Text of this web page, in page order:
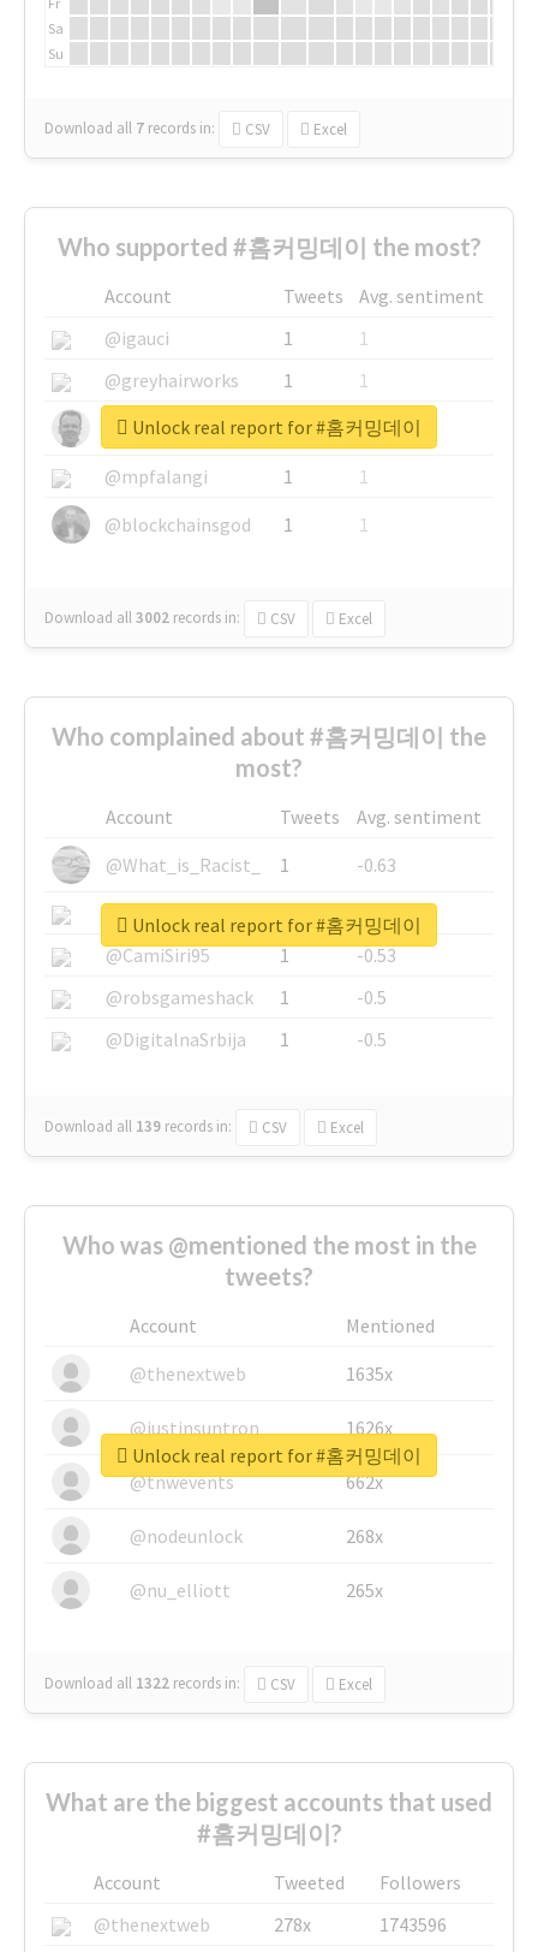
Sa
Su
Download all 7 records in: CSV Excel
Who supported #홈커밍데이 the most?
Account Tweets
Avg. sentiment
@igauci
1
1
@greyhairworks
1
1
@glynmottershead
1
1
@mpfalangi
1
1
@blockchainsgod
1 1
Download all3002 records in: CSV Excel
Unlock real report for #홈커밍데이
Who complained about #홈커밍데이 the
most?
Account Tweets
Avg. sentiment
@What_is_Racist_
1
-0.63
@SkateChart
1
-0.6
@CamiSiri95
1
-0.53
@robsgameshack
1
-0.5
@DigitalnaSrbija
1 -0.5
Download all 139 records in: CSV Excel
Unlock real report for #홈커밍데이
Who was @mentioned the most in the
tweets?
Account
Mentioned
@thenextweb
1635x
@justinsuntron 1626x
@tnwevents 662x
@nodeunlock 268x
@nu_elliott 265x
Download all 1322 records in: CSV Excel
Unlock real report for #홈커밍데이
What are the biggest accounts that used
#홈커밍데이?
Account Tweeted
Followers
@thenextweb
278x
1743596